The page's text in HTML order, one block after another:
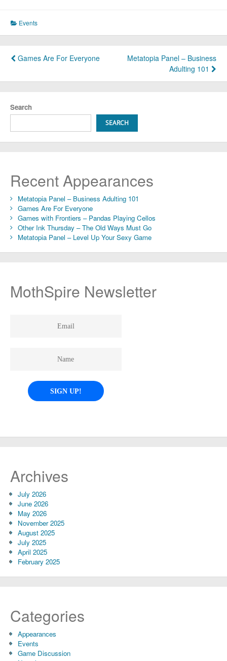
Events
Post
navigation
Games Are For Everyone
Metatopia Panel – Business
Adulting 101
Search
SEARCH
Recent Appearances
Metatopia Panel – Business Adulting 101
Games Are For Everyone
Games with Frontiers – Pandas Playing Cellos
Other Ink Thursday – The Old Ways Must Go
Metatopia Panel – Level Up Your Sexy Game
MothSpire Newsletter
Archives
July 2026
June 2026
May 2026
November 2025
August 2025
July 2025
April 2025
February 2025
Categories
Appearances
Events
Game Discussion